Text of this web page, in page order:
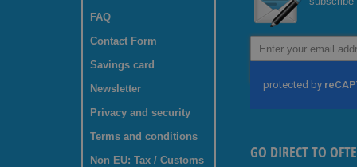
FAQ
Contact Form
Savings card
Newsletter
Privacy and security
Terms and conditions
Non EU: Tax / Customs
Sign
Up
Our
GO DIRECT TO